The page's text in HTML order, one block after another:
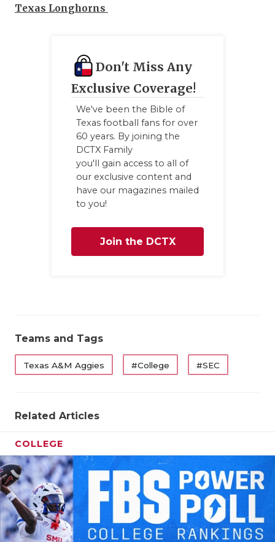
Texas Longhorns
Don't Miss Any
Exclusive Coverage!
We've been the Bible of
Texas football fans for over
60 years. By joining the
DCTX Family
you'll gain access to all of
our exclusive content and
have our magazines mailed
to you!
Join the DCTX
Teams and Tags
Texas A&M Aggies #College #SEC
Related Articles
COLLEGE